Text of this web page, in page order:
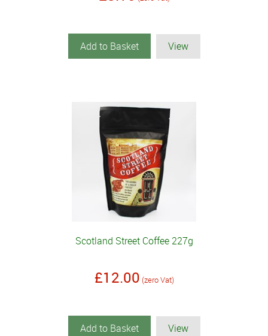
Add to Basket View
Scotland Street Coffee 227g
£12.00 (zero Vat)
Add to Basket View